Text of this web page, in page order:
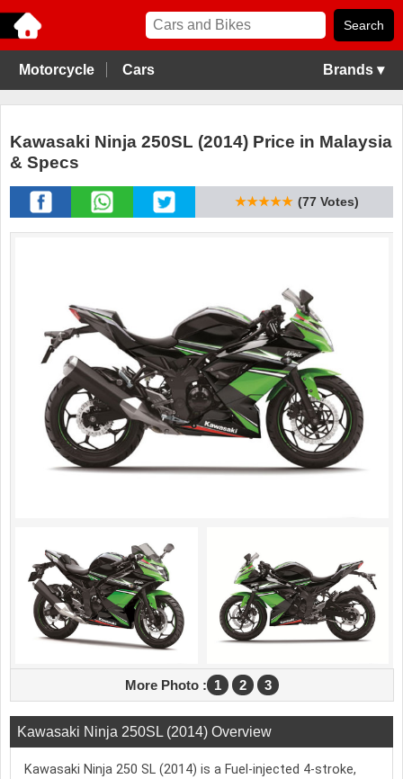
Motorcycle Cars Brands ▾
Kawasaki Ninja 250SL (2014) Price in Malaysia
& Specs
★★★★★ (77 Votes)
More Photo : 1 2 3
Kawasaki Ninja 250SL (2014) Overview
Kawasaki Ninja 250 SL (2014) is a Fuel-injected 4-stroke,